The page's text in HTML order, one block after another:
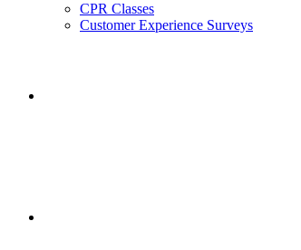
CPR Classes
Customer Experience Surveys